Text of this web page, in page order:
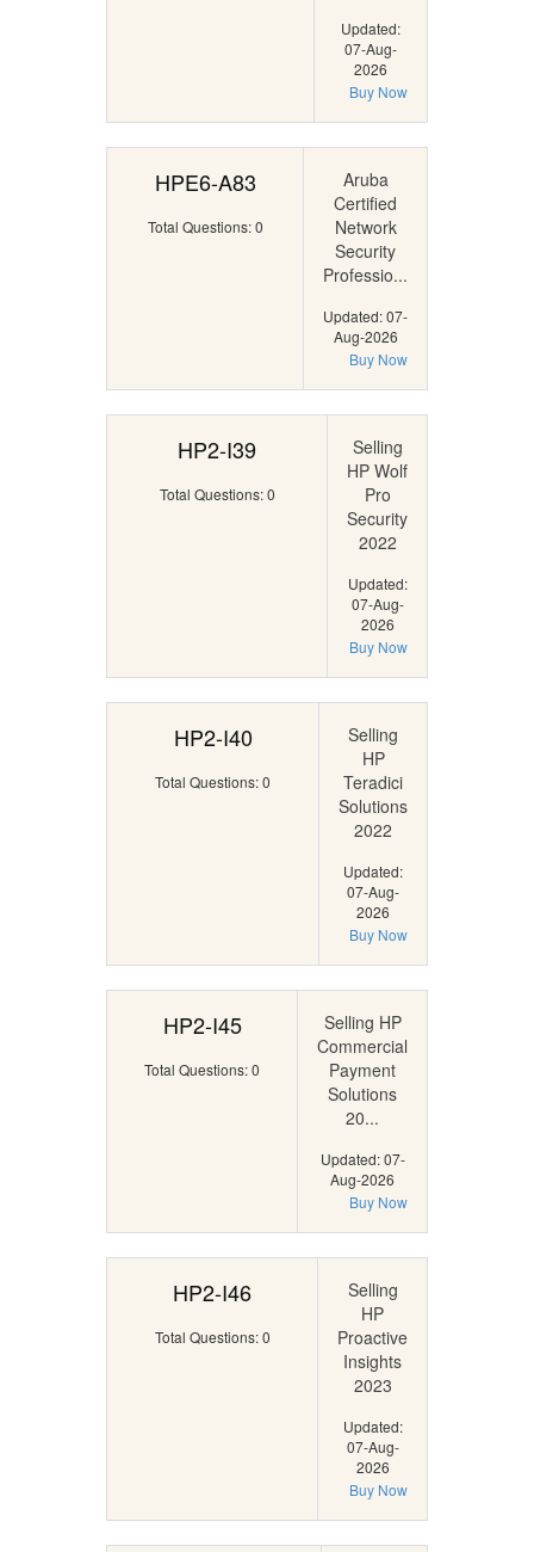
Updated:
07-Aug-
2026
Buy Now
HPE6-A83
Total Questions: 0
Aruba
Certified
Network
Security
Professio...
Updated: 07-
Aug-2026
Buy Now
HP2-I39
Total Questions: 0
Selling
HP Wolf
Pro
Security
2022
Updated:
07-Aug-
2026
Buy Now
HP2-I40
Total Questions: 0
Selling
HP
Teradici
Solutions
2022
Updated:
07-Aug-
2026
Buy Now
HP2-I45
Total Questions: 0
Selling HP
Commercial
Payment
Solutions
20...
Updated: 07-
Aug-2026
Buy Now
HP2-I46
Total Questions: 0
Selling
HP
Proactive
Insights
2023
Updated:
07-Aug-
2026
Buy Now